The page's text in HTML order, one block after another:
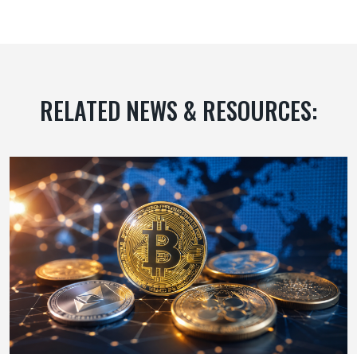
RELATED NEWS & RESOURCES: